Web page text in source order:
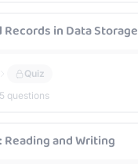
Records in Data Storage
Quiz
5 questions
Reading and Writing